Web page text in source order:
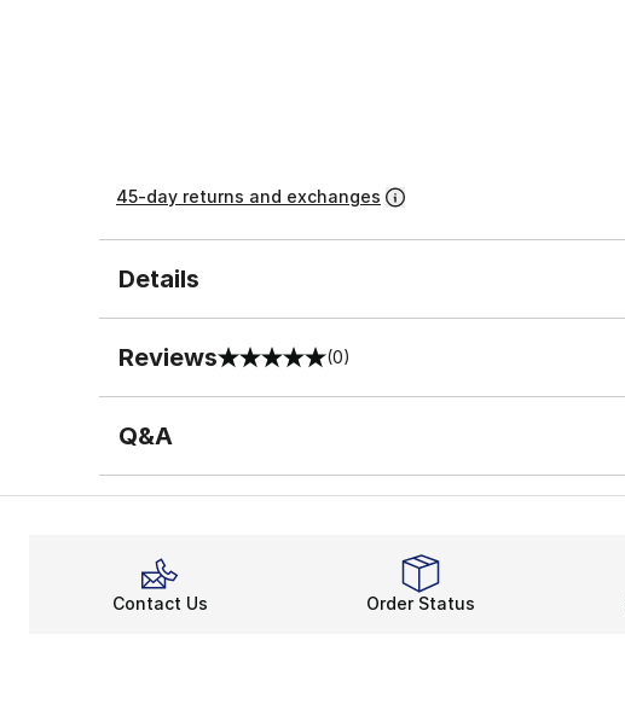
45-day returns and exchanges
Details
Reviews
0 out of 5 rating (0)
Q&A
Contact Us Order Status